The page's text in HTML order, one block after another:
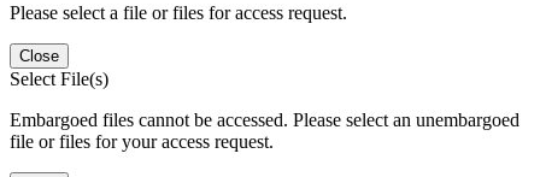
Please select a file or files for access request.
Close
Select File(s)
Embargoed files cannot be accessed. Please select an unembargoed
file or files for your access request.